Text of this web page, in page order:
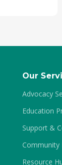
Our
Advocacy
Education
Support &
Community
Resource